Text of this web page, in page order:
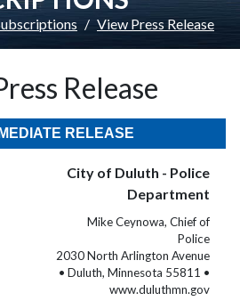
View Press Release
Release
RELEASE
City of Duluth - Police
Department
Mike Ceynowa, Chief of
Police
2030 North Arlington Avenue
• Duluth, Minnesota 55811 •
www.duluthmn.gov